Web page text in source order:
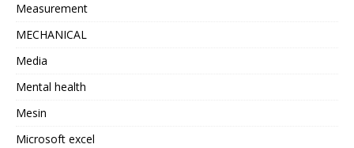
Measurement
MECHANICAL
Media
Mental health
Mesin
Microsoft excel